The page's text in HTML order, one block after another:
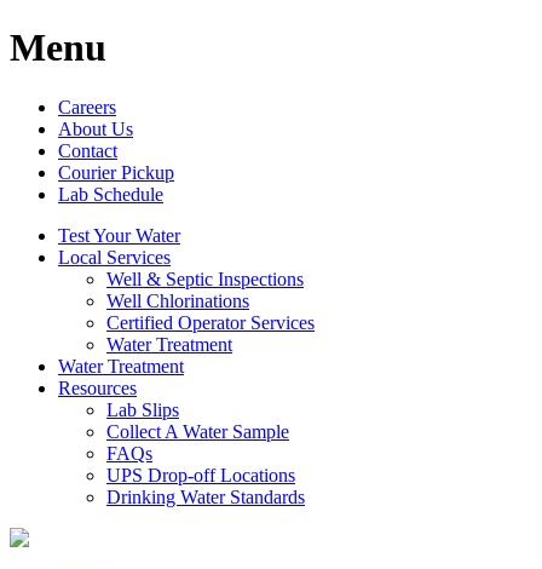
Menu
Careers
About Us
Contact
Courier Pickup
Lab Schedule
Test Your Water
Local Services
Well & Septic Inspections
Well Chlorinations
Certified Operator Services
Water Treatment
Water Treatment
Resources
Lab Slips
Collect A Water Sample
FAQs
UPS Drop-off Locations
Drinking Water Standards